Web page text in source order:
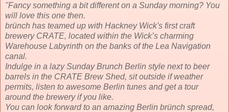
"Fancy something a bit different on a Sunday morning? You
will love this one then.
brünch has teamed up with Hackney Wick's first craft
brewery CRATE, located within the Wick’s charming
Warehouse Labyrinth on the banks of the Lea Navigation
canal.
Indulge in a lazy Sunday Brunch Berlin style next to beer
barrels in the CRATE Brew Shed, sit outside if weather
permits, listen to awesome Berlin tunes and get a tour
around the brewery if you like.
You can look forward to an amazing Berlin brünch spread,